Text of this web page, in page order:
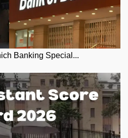
Banking Special...